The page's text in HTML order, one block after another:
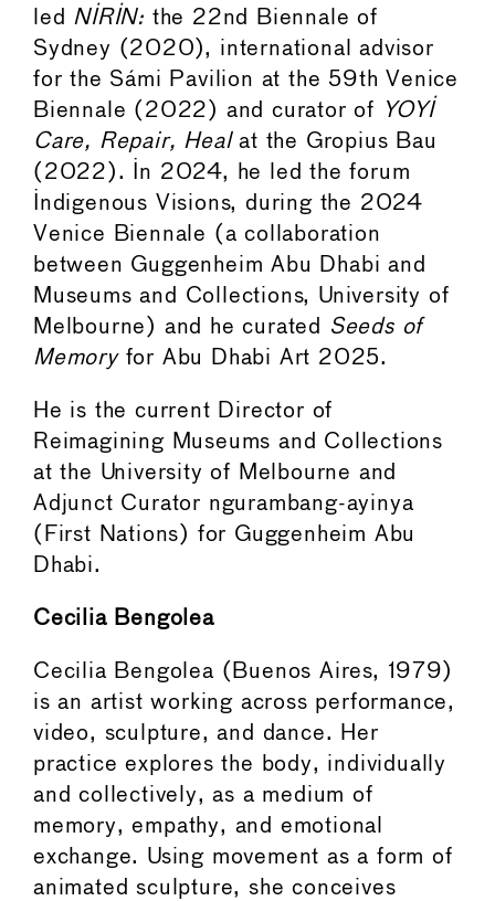
led NIRIN: the 22nd Biennale of
Sydney (2020), international advisor
for the Sámi Pavilion at the 59th Venice
Biennale (2022) and curator of
YOYI
Care, Repair, Healat the Gropius Bau
(2022). In 2024, he led the forum
Indigenous Visions, during the 2024
Venice Biennale (a collaboration
between Guggenheim Abu Dhabi and
Museums and Collections, University of
Melbourne) and he curated
Seeds of
Memoryfor Abu Dhabi Art 2025.
He is the current Director of
Reimagining Museums and Collections
at the University of Melbourne and
Adjunct Curator ngurambang-ayinya
(First Nations) for Guggenheim Abu
Dhabi.
Cecilia Bengolea
Cecilia Bengolea (Buenos Aires, 1979)
is an artist working across performance,
video, sculpture, and dance. Her
practice explores the body, individually
and collectively, as a medium of
memory, empathy, and emotional
exchange. Using movement as a form of
animated sculpture, she conceives